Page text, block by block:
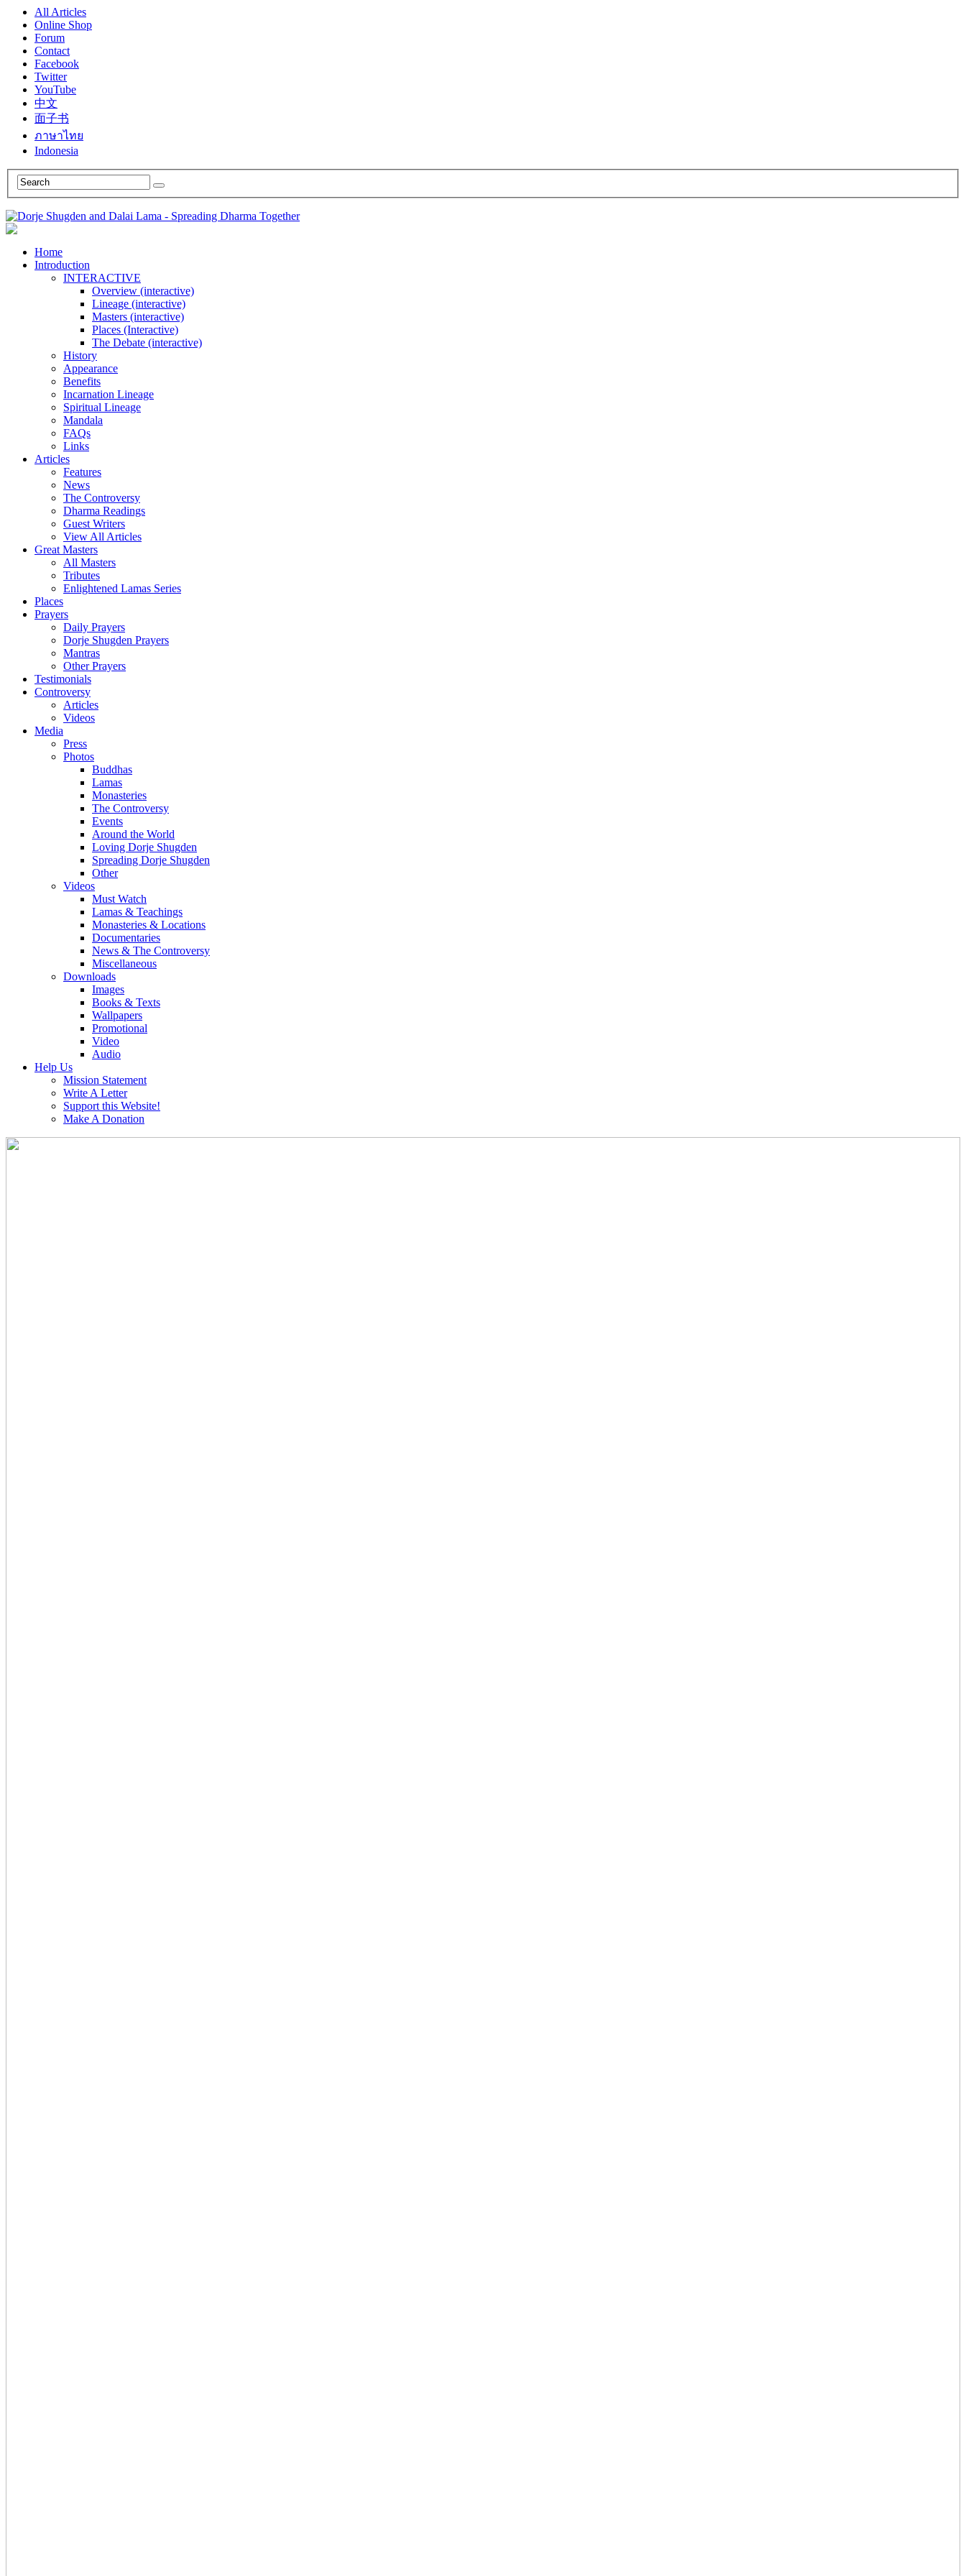
All Articles
Online Shop
Forum
Contact
Facebook
Twitter
YouTube
中文
面子书
ภาษาไทย
Indonesia
Home
Introduction
INTERACTIVE
Overview (interactive)
Lineage (interactive)
Masters (interactive)
Places (Interactive)
The Debate (interactive)
History
Appearance
Benefits
Incarnation Lineage
Spiritual Lineage
Mandala
FAQs
Links
Articles
Features
News
The Controversy
Dharma Readings
Guest Writers
View All Articles
Great Masters
All Masters
Tributes
Enlightened Lamas Series
Places
Prayers
Daily Prayers
Dorje Shugden Prayers
Mantras
Other Prayers
Testimonials
Controversy
Articles
Videos
Media
Press
Photos
Buddhas
Lamas
Monasteries
The Controversy
Events
Around the World
Loving Dorje Shugden
Spreading Dorje Shugden
Other
Videos
Must Watch
Lamas & Teachings
Monasteries & Locations
Documentaries
News & The Controversy
Miscellaneous
Downloads
Images
Books & Texts
Wallpapers
Promotional
Video
Audio
Help Us
Mission Statement
Write A Letter
Support this Website!
Make A Donation